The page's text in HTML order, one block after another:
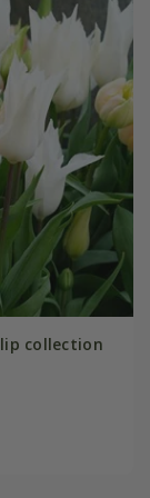
collection